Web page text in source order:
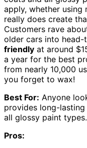
apply, whether using
really does create
Customers rave
older cars into head-
friendly at around
a year for the best
from nearly 10,000
you forget to wax!
Best For: Anyone
provides long-
all glossy paint types.
Pros: